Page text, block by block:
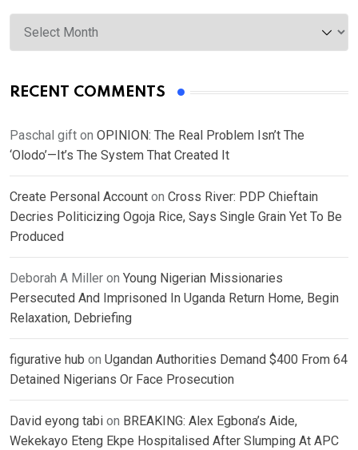
Archives
RECENT COMMENTS
Paschal gift on OPINION: The Real Problem Isn’t The
‘Olodo’—It’s The System That Created It
Create Personal Account on Cross River: PDP Chieftain
Decries Politicizing Ogoja Rice, Says Single Grain Yet To Be
Produced
Deborah A Miller on Young Nigerian Missionaries
Persecuted And Imprisoned In Uganda Return Home, Begin
Relaxation, Debriefing
figurative hub on Ugandan Authorities Demand $400 From 64
Detained Nigerians Or Face Prosecution
David eyong tabi on BREAKING: Alex Egbona’s Aide,
Wekekayo Eteng Ekpe Hospitalised After Slumping At APC